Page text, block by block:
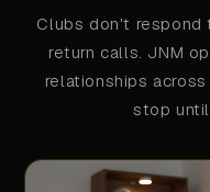
Clubs don't respond
return calls. JNM
relationships
stop